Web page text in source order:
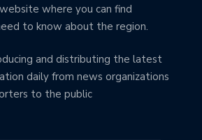
where you can find
to know about the region.
and distributing the latest
daily from news organizations
to the public